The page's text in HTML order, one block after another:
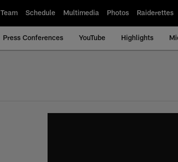
Team Schedule Multimedia Photos Raiderettes
Press Conferences YouTube Highlights